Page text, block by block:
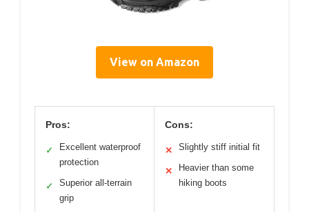
View on Amazon
Pros:
✓
Excellent waterproof
protection
✓
Superior all-terrain
grip
Cons:
✕ Slightly stiff initial fit
✕
Heavier than some
hiking boots